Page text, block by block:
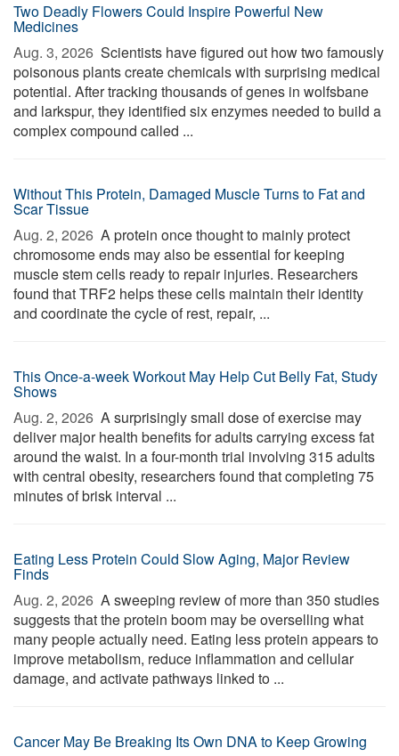
Two Deadly Flowers Could Inspire Powerful New
Medicines
Aug. 3, 2026  Scientists have figured out how two famously
poisonous plants create chemicals with surprising medical
potential. After tracking thousands of genes in wolfsbane
and larkspur, they identified six enzymes needed to build a
complex compound called ...
Without This Protein, Damaged Muscle Turns to Fat and
Scar Tissue
Aug. 2, 2026  A protein once thought to mainly protect
chromosome ends may also be essential for keeping
muscle stem cells ready to repair injuries. Researchers
found that TRF2 helps these cells maintain their identity
and coordinate the cycle of rest, repair, ...
This Once-a-week Workout May Help Cut Belly Fat, Study
Shows
Aug. 2, 2026  A surprisingly small dose of exercise may
deliver major health benefits for adults carrying excess fat
around the waist. In a four-month trial involving 315 adults
with central obesity, researchers found that completing 75
minutes of brisk interval ...
Eating Less Protein Could Slow Aging, Major Review
Finds
Aug. 2, 2026  A sweeping review of more than 350 studies
suggests that the protein boom may be overselling what
many people actually need. Eating less protein appears to
improve metabolism, reduce inflammation and cellular
damage, and activate pathways linked to ...
Cancer May Be Breaking Its Own DNA to Keep Growing